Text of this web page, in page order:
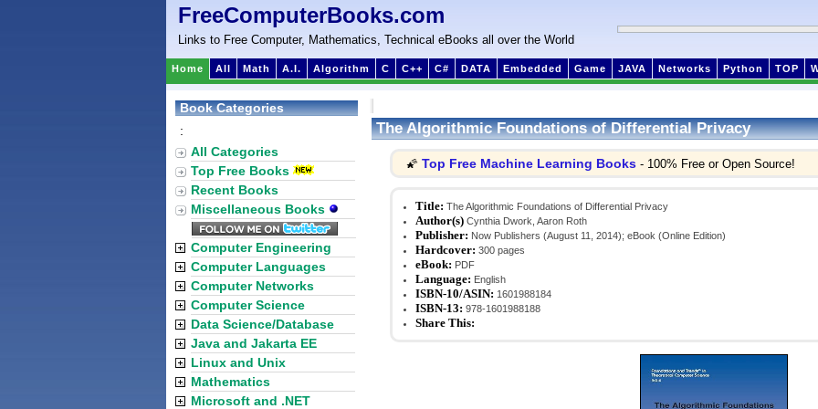
FreeComputerBooks.com
Links to Free Computer, Mathematics, Technical eBooks all over the World
Home All Math A.I. Algorithm C C++ C# DATA Embedded Game JAVA Networks Python TOP
The Algorithmic Foundations of Differential Privacy
🌠 Top Free Machine Learning Books - 100% Free or Open Source!
Title: The Algorithmic Foundations of Differential Privacy
Author(s) Cynthia Dwork, Aaron Roth
Publisher: Now Publishers (August 11, 2014); eBook (Online Edition)
Hardcover: 300 pages
eBook: PDF
Language: English
ISBN-10/ASIN: 1601988184
ISBN-13: 978-1601988188
Share This:
Book Categories
:
All Categories
Top Free Books
Recent Books
Miscellaneous Books
Computer Engineering
Computer Languages
Computer Networks
Computer Science
Data Science/Database
Java and Jakarta EE
Linux and Unix
Mathematics
Microsoft and .NET